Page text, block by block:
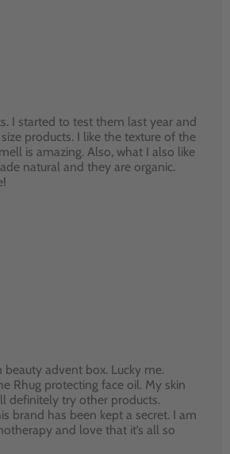
I started to test them last year and
products. I like the texture of the
is amazing. Also, what I also like
natural and they are organic.
beauty advent box. Lucky me.
Rhug protecting face oil. My skin
definitely try other products.
brand has been kept a secret. I am
and love that it’s all so